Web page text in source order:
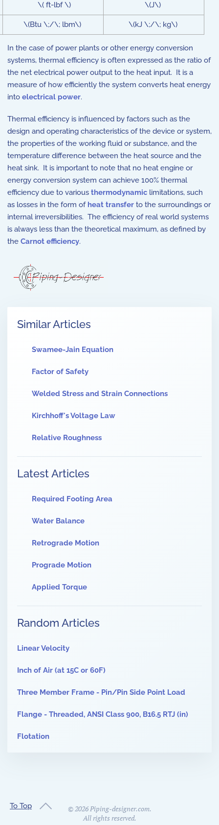
\( ft-lbf \) \(J\)
\(Btu \;/\; lbm\) \(kJ \;/\; kg\)
In the case of power plants or other energy conversion
systems, thermal efficiency is often expressed as the ratio of
the net electrical power output to the heat input. It is a
measure of how efficiently the system converts heat energy
into electrical power.
Thermal efficiency is influenced by factors such as the
design and operating characteristics of the device or system,
the properties of the working fluid or substance, and the
temperature difference between the heat source and the
heat sink. It is important to note that no heat engine or
energy conversion system can achieve 100% thermal
efficiency due to various thermodynamic limitations, such
as losses in the form of heat transfer to the surroundings or
internal irreversibilities. The efficiency of real world systems
is always less than the theoretical maximum, as defined by
the Carnot efficiency.
Similar Articles
Swamee-Jain Equation
Factor of Safety
Welded Stress and Strain Connections
Kirchhoff's Voltage Law
Relative Roughness
Latest Articles
Required Footing Area
Water Balance
Retrograde Motion
Prograde Motion
Applied Torque
Random Articles
Linear Velocity
Inch of Air (at 15C or 60F)
Three Member Frame - Pin/Pin Side Point Load
Flange - Threaded, ANSI Class 900, B16.5 RTJ (in)
Flotation
To Top ©2026Piping-designer.com.
All rights reserved.